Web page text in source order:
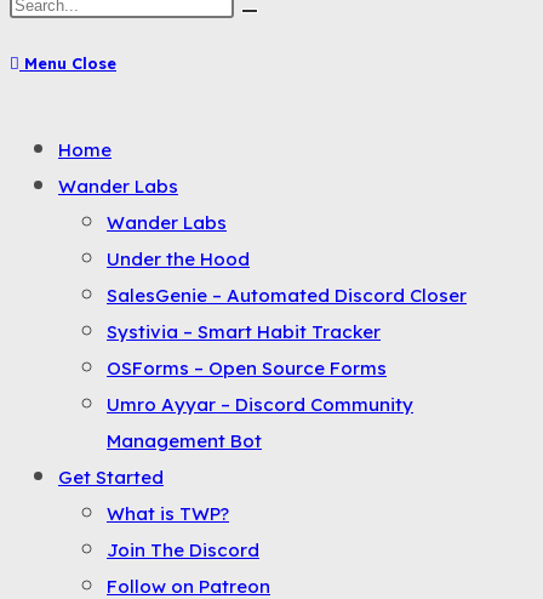
website
Menu Close
the
button
expand
collapse
Home
Wander Labs
Wander Labs
Under the Hood
SalesGenie – Automated Discord Closer
Systivia – Smart Habit Tracker
OSForms – Open Source Forms
Umro Ayyar – Discord Community
Management Bot
Get Started
What is TWP?
Join The Discord
Follow on Patreon